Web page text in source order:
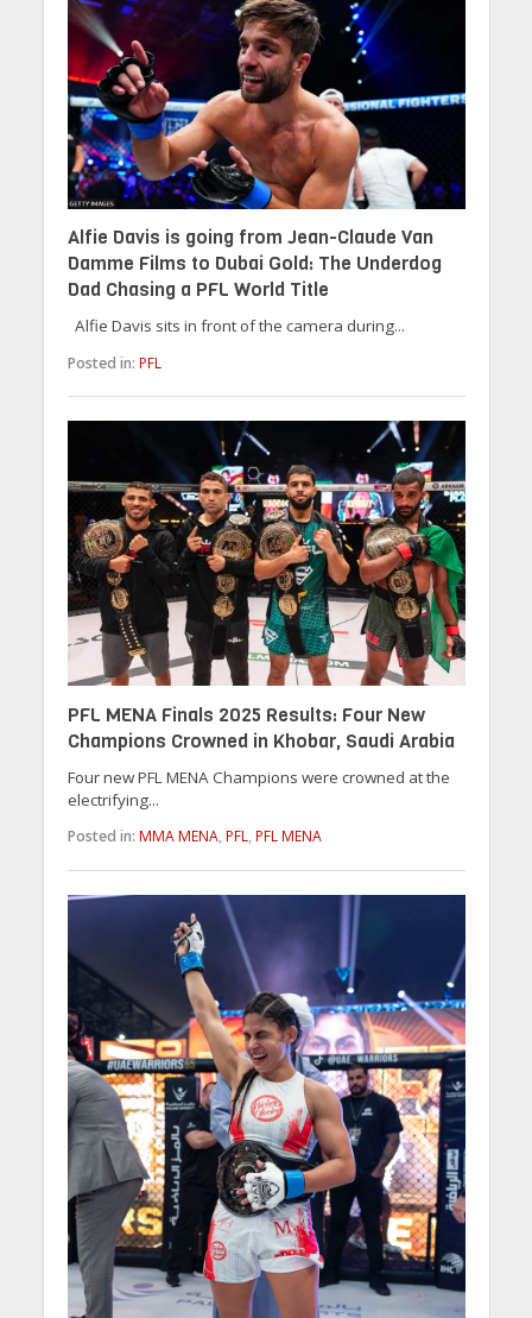
Alfie Davis is going from Jean-Claude Van
Damme Films to Dubai Gold: The Underdog
Dad Chasing a PFL World Title
Alfie Davis sits in front of the camera during...
Posted in: PFL
PFL MENA Finals 2025 Results: Four New
Champions Crowned in Khobar, Saudi Arabia
Four new PFL MENA Champions were crowned at the
electrifying...
Posted in: MMA MENA, PFL, PFL MENA